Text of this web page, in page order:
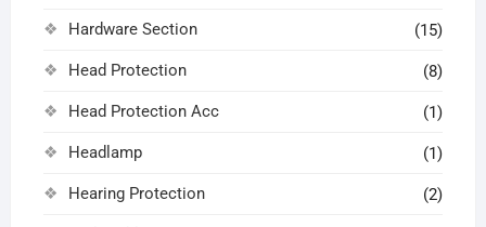
Hardware Section (15)
Head Protection (8)
Head Protection Acc (1)
Headlamp (1)
Hearing Protection (2)